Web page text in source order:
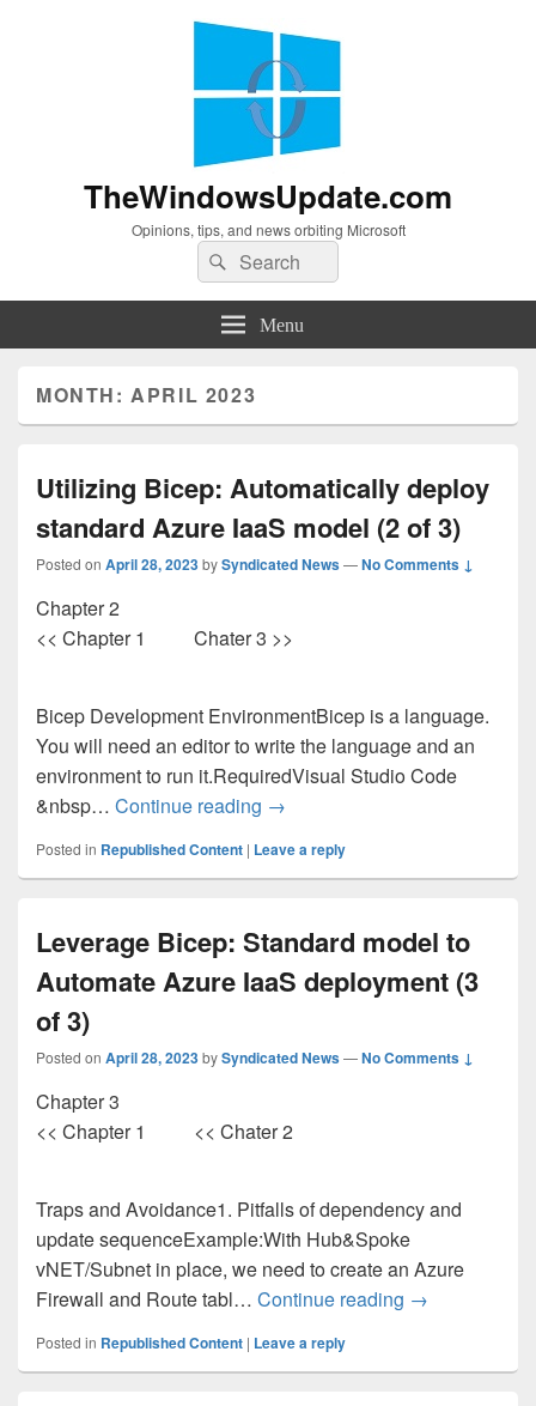
TheWindowsUpdate.com
Opinions, tips, and news orbiting Microsoft
Search
for:
Search
Menu
MONTH:APRIL 2023
Utilizing Bicep: Automatically deploy
standard Azure IaaS model (2 of 3)
Posted on April 28, 2023bySyndicated News—No Comments ↓
Chapter 2
<< Chapter 1 Chater 3 >>
Bicep Development EnvironmentBicep is a language.
You will need an editor to write the language and an
environment to run it.RequiredVisual Studio Code
&nbsp… Continue reading Utilizing Bicep: Automatically
→
Posted in Republished Content | Leave a reply
Leverage Bicep: Standard model to
Automate Azure IaaS deployment (3
of 3)
Posted on April 28, 2023bySyndicated News—No Comments ↓
Chapter 3
<< Chapter 1 << Chater 2
Traps and Avoidance1. Pitfalls of dependency and
update sequenceExample:With Hub&Spoke
vNET/Subnet in place, we need to create an Azure
Firewall and Route tabl… Continue reading Leverage
→
Posted in Republished Content | Leave a reply